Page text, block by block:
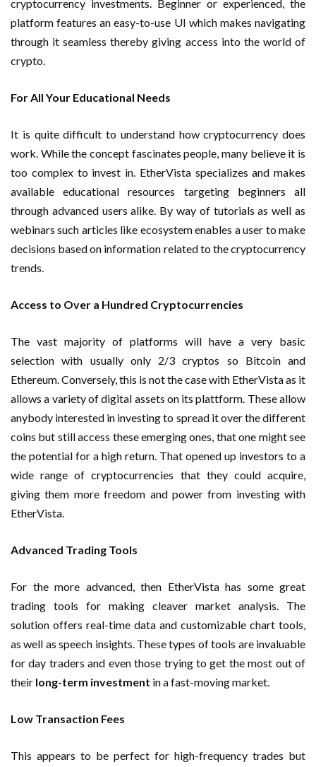
cryptocurrency investments. Beginner or experienced, the
platform features an easy-to-use UI which makes navigating
through it seamless thereby giving access into the world of
crypto.
For All Your Educational Needs
It is quite difficult to understand how cryptocurrency does
work. While the concept fascinates people, many believe it is
too complex to invest in. EtherVista specializes and makes
available educational resources targeting beginners all
through advanced users alike. By way of tutorials as well as
webinars such articles like ecosystem enables a user to make
decisions based on information related to the cryptocurrency
trends.
Access to Over a Hundred Cryptocurrencies
The vast majority of platforms will have a very basic
selection with usually only 2/3 cryptos so Bitcoin and
Ethereum. Conversely, this is not the case with EtherVista as it
allows a variety of digital assets on its plattform. These allow
anybody interested in investing to spread it over the different
coins but still access these emerging ones, that one might see
the potential for a high return. That opened up investors to a
wide range of cryptocurrencies that they could acquire,
giving them more freedom and power from investing with
EtherVista.
Advanced Trading Tools
For the more advanced, then EtherVista has some great
trading tools for making cleaver market analysis. The
solution offers real-time data and customizable chart tools,
as well as speech insights. These types of tools are invaluable
for day traders and even those trying to get the most out of
their long-term investment in a fast-moving market.
Low Transaction Fees
This appears to be perfect for high-frequency trades but